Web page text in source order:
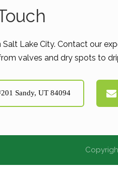
Lake City. Contact our
valves and dry spots to
Sandy, UT 84094